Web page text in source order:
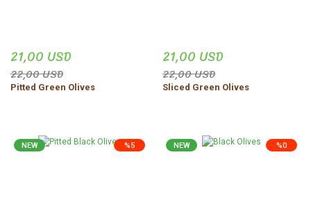
21,00 USD
22,00 USD
Pitted Green Olives
21,00 USD
22,00 USD
Sliced Green Olives
%5
NEW %0
NEW